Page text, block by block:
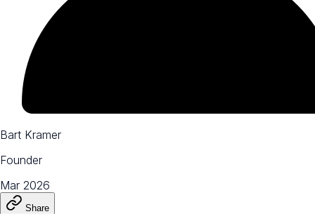
Bart Kramer
Founder
Mar 2026
Share